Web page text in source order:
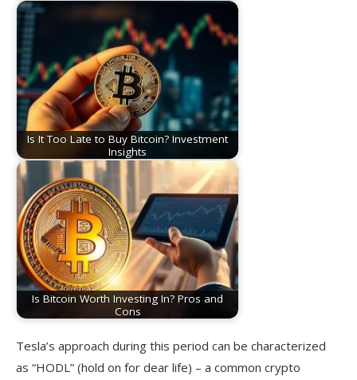
Is It Too Late to Buy Bitcoin? Investment
Insights
Is Bitcoin Worth Investing In? Pros and
Cons
Tesla’s approach during this period can be characterized
as “HODL” (hold on for dear life) – a common crypto